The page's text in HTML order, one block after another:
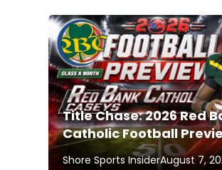
Title Chase: 2026 Red
Catholic Football
Shore Sports InsiderAugust 7,